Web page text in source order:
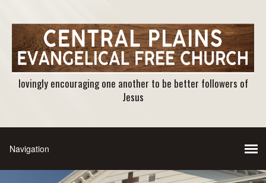
lovingly encouraging one another to be better followers of
Jesus